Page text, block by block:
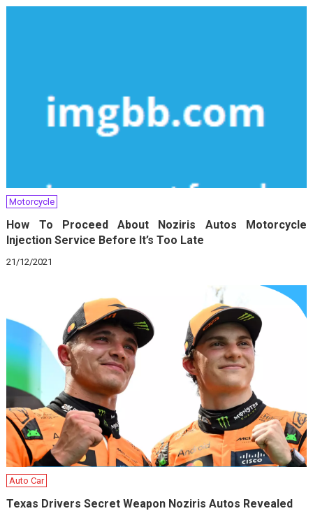
Motorcycle
How To Proceed About Noziris Autos Motorcycle
Injection Service Before It’s Too Late
21/12/2021
Auto Car
Texas Drivers Secret Weapon Noziris Autos Revealed